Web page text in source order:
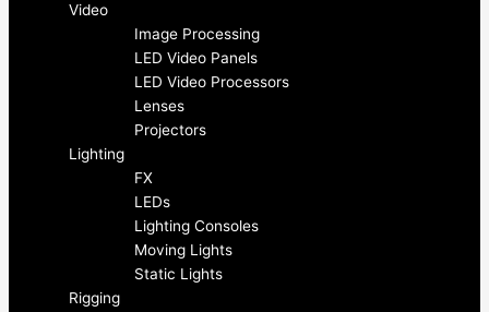
o
k
-
f
r
a
Video
Image Processing
LED Video Panels
LED Video Processors
Lenses
Projectors
Lighting
FX
LEDs
Lighting Consoles
Moving Lights
Static Lights
Rigging